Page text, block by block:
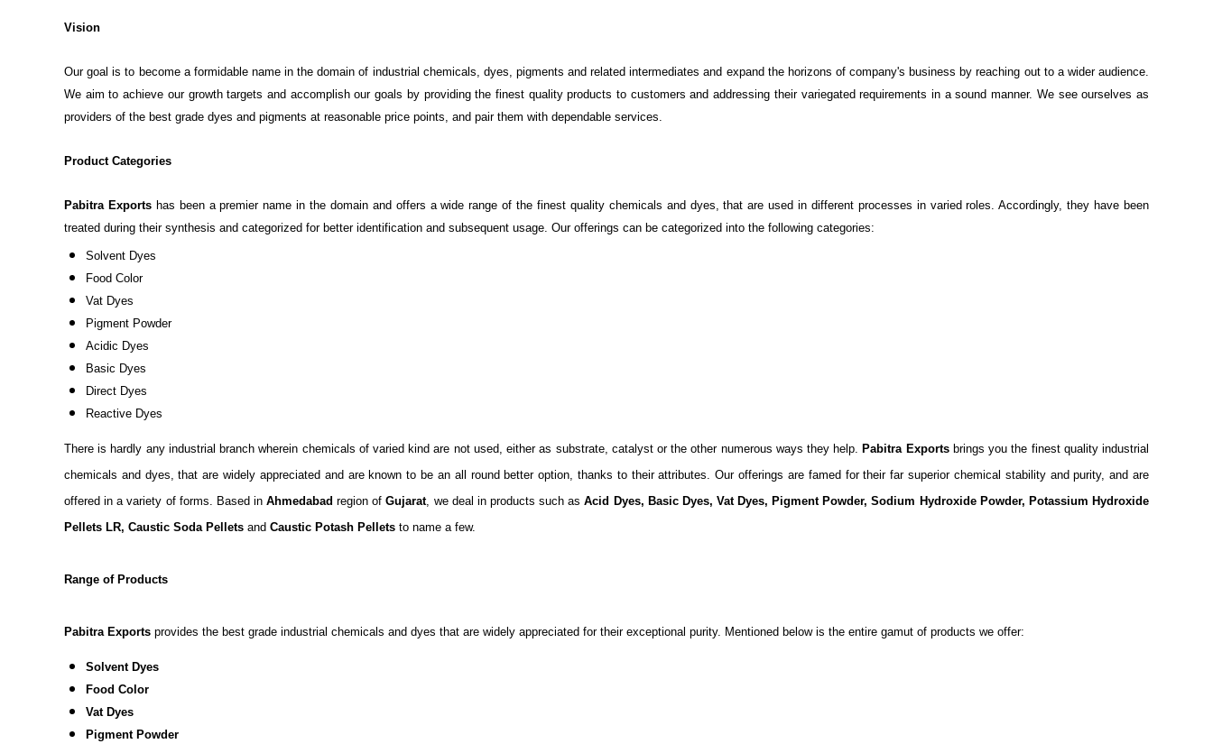
Vision
Our goal is to become a formidable name in the domain of industrial chemicals, dyes, pigments and related intermediates and expand the horizons of company's business by reaching out to a wider audience.
We aim to achieve our growth targets and accomplish our goals by providing the finest quality products to customers and addressing their variegated requirements in a sound manner. We see ourselves as
providers of the best grade dyes and pigments at reasonable price points, and pair them with dependable services.
Product Categories
Pabitra Exportshas been a premier name in the domain and offers a wide range of the finest quality chemicals and dyes, that are used in different processes in varied roles. Accordingly, they have been
treated during their synthesis and categorized for better identification and subsequent usage. Our offerings can be categorized into the following categories:
Solvent Dyes
Food Color
Vat Dyes
Pigment Powder
Acidic Dyes
Basic Dyes
Direct Dyes
Reactive Dyes
There is hardly any industrial branch wherein chemicals of varied kind are not used, either as substrate, catalyst or the other numerous ways they help. Pabitra Exports brings you the finest quality industrial
chemicals and dyes, that are widely appreciated and are known to be an all round better option, thanks to their attributes. Our offerings are famed for their far superior chemical stability and purity, and are
offered in a variety of forms. Based inAhmedabad region ofGujarat, we deal in products such asAcid Dyes, Basic Dyes, Vat Dyes, Pigment Powder, Sodium Hydroxide Powder, Potassium Hydroxide
Pellets LR, Caustic Soda Pellets and Caustic Potash Pellets to name a few.
Range of Products
Pabitra Exports provides the best grade industrial chemicals and dyes that are widely appreciated for their exceptional purity. Mentioned below is the entire gamut of products we offer:
Solvent Dyes
Food Color
Vat Dyes
Pigment Powder